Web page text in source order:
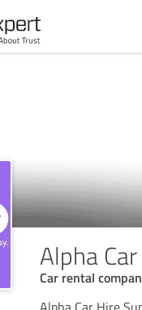
Alpha
Car rental